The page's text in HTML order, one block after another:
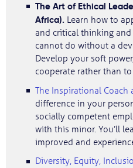
The Art of Ethical
Africa). Learn how to
and critical thinking and
cannot do without a
Develop your soft
cooperate rather than to
The Inspirational Coach
difference in your
socially competent
with this minor. You’ll
improved and
Diversity, Equity,